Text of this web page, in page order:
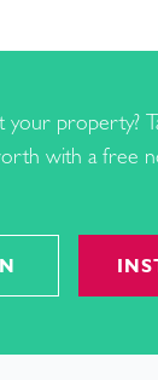
property?
with a free